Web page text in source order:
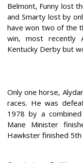
Belmont, Funny lost
and Smarty lost by
have won two of the
win, most recently
Kentucky Derby but
Only one horse,
races. He was
1978 by a
Mane Minister
Hawkster finished 5th